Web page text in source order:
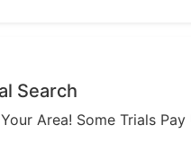
Search
Area! Some Trials